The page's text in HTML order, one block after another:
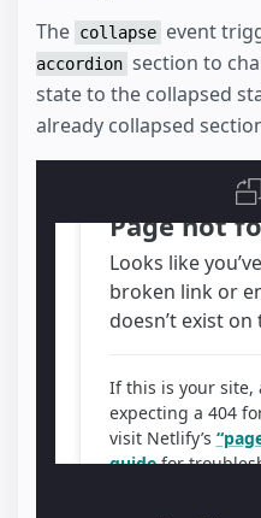
The collapse event
accordion section to
state to the collapsed
already collapsed